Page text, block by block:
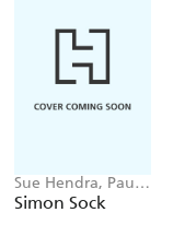
Sue Hendra, Paul
Linnet
Simon Sock